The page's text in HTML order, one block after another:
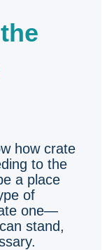
how crate
to the
a place
of
one—
stand,